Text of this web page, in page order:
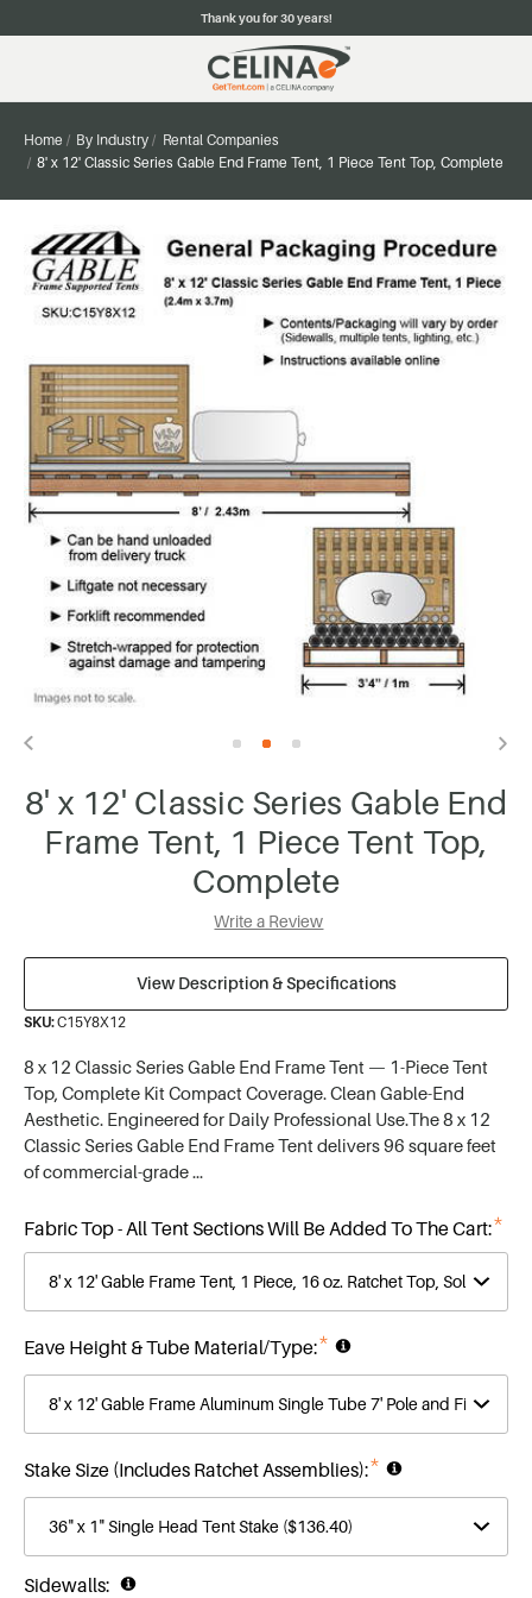
Thank you for 30 years!
Home By Industry
Rental Companies
8' x 12' Classic Series Gable End Frame Tent, 1 Piece Tent Top, Complete
8' x 12' Classic Series Gable End
Frame Tent, 1 Piece Tent Top,
Complete
Write a Review
View Description & Specifications
SKU:C15Y8X12
8 x 12 Classic Series Gable End Frame Tent — 1-Piece Tent
Top, Complete Kit Compact Coverage. Clean Gable-End
Aesthetic. Engineered for Daily Professional Use.The 8 x 12
Classic Series Gable End Frame Tent delivers 96 square feet
of commercial-grade …
Fabric Top - All Tent Sections Will Be Added To The Cart: *
Eave Height & Tube Material/Type: *
Stake Size (Includes Ratchet Assemblies): *
Sidewalls: